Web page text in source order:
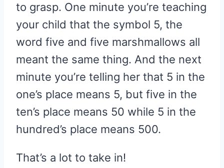
to grasp. One minute you’re teaching
your child that the symbol 5, the
word five and five marshmallows all
meant the same thing. And the next
minute you’re telling her that 5 in the
one’s place means 5, but five in the
ten’s place means 50 while 5 in the
hundred’s place means 500.
That’s a lot to take in!